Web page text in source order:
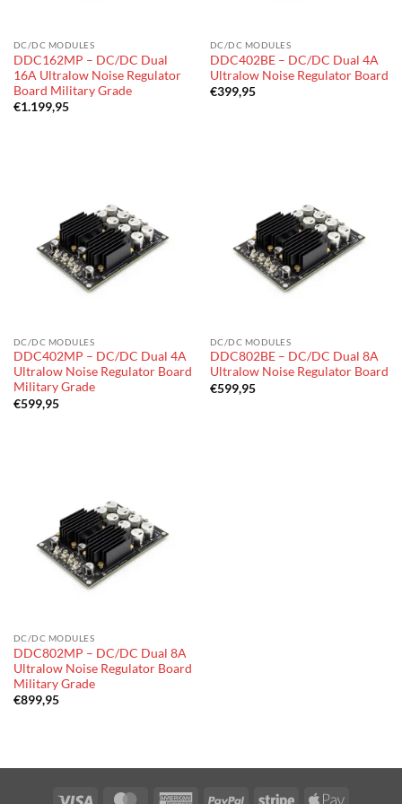
DC/DC MODULES
DDC162MP – DC/DC Dual
16A Ultralow Noise Regulator
Board Military Grade
€1.199,95
DC/DC MODULES
DDC402BE – DC/DC Dual 4A
Ultralow Noise Regulator Board
€399,95
DC/DC MODULES
DDC402MP – DC/DC Dual 4A
Ultralow Noise Regulator Board
Military Grade
€599,95
DC/DC MODULES
DDC802BE – DC/DC Dual 8A
Ultralow Noise Regulator Board
€599,95
DC/DC MODULES
DDC802MP – DC/DC Dual 8A
Ultralow Noise Regulator Board
Military Grade
€899,95
Visa MasterCardAmericanPayPal Stripe Apple